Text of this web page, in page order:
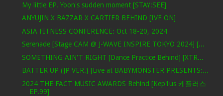
My little EP. Yoon's sudden moment [STAY:SEE]
ANYUJIN X BAZZAR X CARTIER BEHIND [IVE ON]
ASIA FITNESS CONFERENCE: Oct 18-20, 2024
Serenade [Stage CAM @ J-WAVE INSPIRE TOKYO 2024] [...
SOMETHING AIN'T RIGHT [Dance Practice Behind] [XTR...
BATTER UP (JP VER.} [Live at BABYMONSTER PRESENTS:...
2024 THE FACT MUSIC AWARDS Behind [Kep1us 케플러스
EP.99]